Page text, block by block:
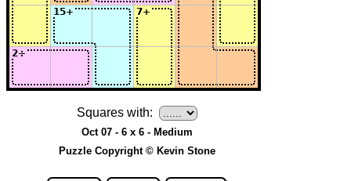
Squares with:
Oct 07 - 6 x 6 - Medium
Puzzle Copyright © Kevin Stone